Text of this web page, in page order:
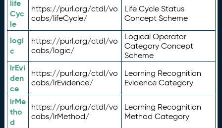
life
Cyc
le
https://purl.org/ctdl/vo
cabs/lifeCycle/
Life Cycle Status
Concept Scheme
logi
c
https://purl.org/ctdl/vo
cabs/logic/
Logical Operator
Category Concept
Scheme
lrEvi
den
ce
https://purl.org/ctdl/vo
cabs/lrEvidence/
Learning Recognition
Evidence Category
lrMe
tho
d
https://purl.org/ctdl/vo
cabs/lrMethod/
Learning Recognition
Method Category